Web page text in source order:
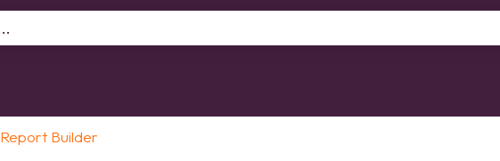
Report Builder